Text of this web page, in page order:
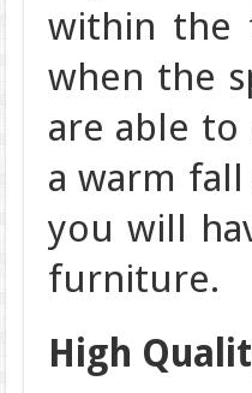
within the
when the
are able
a warm
you will
furniture.
High